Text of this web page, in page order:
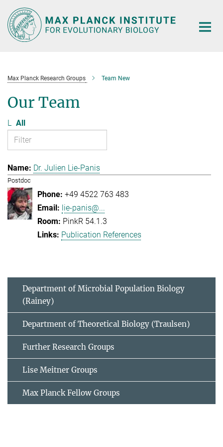
Main-
Content
Max Planck Research Groups Team New
Our Team
L All
Dr. Julien Lie-Panis
Postdoc
+49 4522 763 483
lie-panis@...
PinkR 54.1.3
Publication References
Department of Microbial Population Biology
(Rainey)
Department of Theoretical Biology (Traulsen)
Further Research Groups
Lise Meitner Groups
Max Planck Fellow Groups